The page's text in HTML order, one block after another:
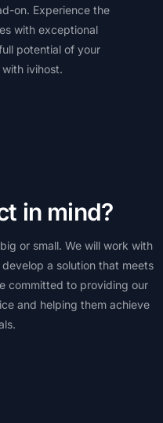
on. Experience the
with exceptional
potential of your
ivihost.
in mind?
or small. We will work with
a solution that meets
committed to providing our
and helping them achieve